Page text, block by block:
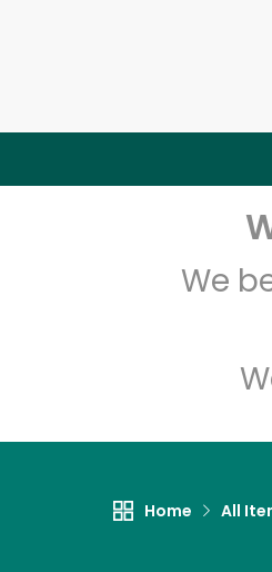
We
Home All